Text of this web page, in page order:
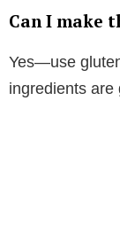
Can I make
Yes—use
ingredients are